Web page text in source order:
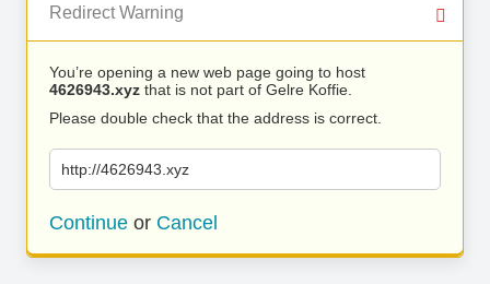
Redirect Warning
You’re opening a new web page going to host
4626943.xyz that is not part of Gelre Koffie.
Please double check that the address is correct.
http://4626943.xyz
Continue or Cancel